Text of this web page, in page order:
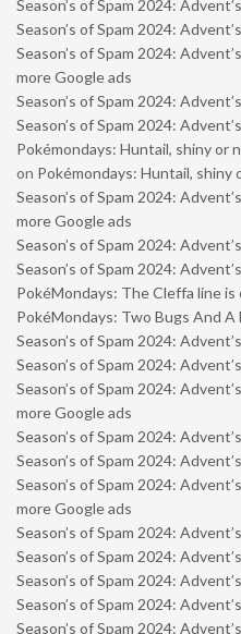
Season’s of Spam 2024:
Season’s of Spam 2024:
Season’s of Spam 2024:
more Google ads
Season’s of Spam 2024:
Season’s of Spam 2024:
Pokémondays: Huntail, shiny or
on Pokémondays: Huntail, shiny
Season’s of Spam 2024:
more Google ads
Season’s of Spam 2024:
Season’s of Spam 2024:
PokéMondays: The Cleffa line is
PokéMondays: Two Bugs And A
Season’s of Spam 2024:
Season’s of Spam 2024:
Season’s of Spam 2024:
more Google ads
Season’s of Spam 2024:
Season’s of Spam 2024:
Season’s of Spam 2024:
more Google ads
Season’s of Spam 2024:
Season’s of Spam 2024:
Season’s of Spam 2024:
Season’s of Spam 2024:
Season’s of Spam 2024: